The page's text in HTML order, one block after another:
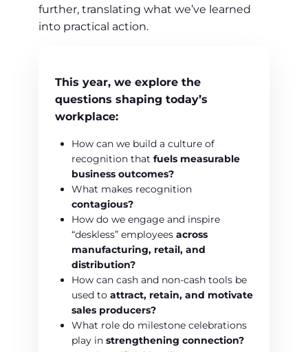
further, translating what we’ve learned
into practical action.
This year, we explore the
questions shaping today’s
workplace:
How can we build a culture of
recognition that fuels measurable
business outcomes?
What makes recognition
contagious?
How do we engage and inspire
“deskless” employees across
manufacturing, retail, and
distribution?
How can cash and non-cash tools be
used to attract, retain, and motivate
sales producers?
What role do milestone celebrations
play in strengthening connection?